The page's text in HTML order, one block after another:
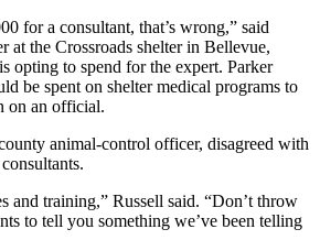
for a consultant, that’s wrong,” said
at the Crossroads shelter in Bellevue,
opting to spend for the expert. Parker
be spent on shelter medical programs to
on an official.
animal-control officer, disagreed with
and training,” Russell said. “Don’t throw
to tell you something we’ve been telling